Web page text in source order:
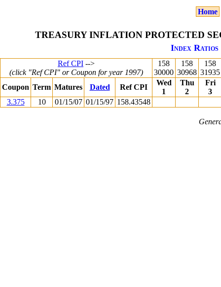
Home
TREASURY INFLATION PROTECTED
Index
Ref CPI -->
(click "Ref CPI" or Coupon for year 1997)
158
30000
158
30968
158
31935
Coupon Term Matures Dated Ref CPI
Wed
1
Thu
2
Fri
3
3.375
10 01/15/07 01/15/97 158.43548